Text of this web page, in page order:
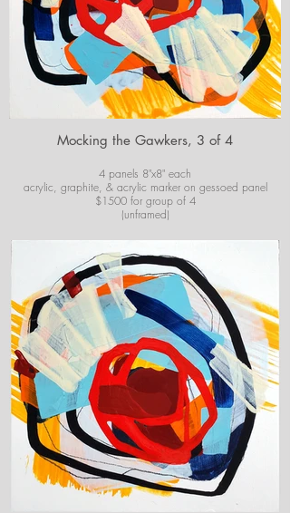
Mocking the Gawkers, 3 of 4
4 panels 8"x8" each
acrylic, graphite, & acrylic marker on gessoed panel
$1500 for group of 4
(unframed)
For purchase information or questions email
josiekirbyart@outlook.com
*Colors of images on website may vary slightly from
original artwork.